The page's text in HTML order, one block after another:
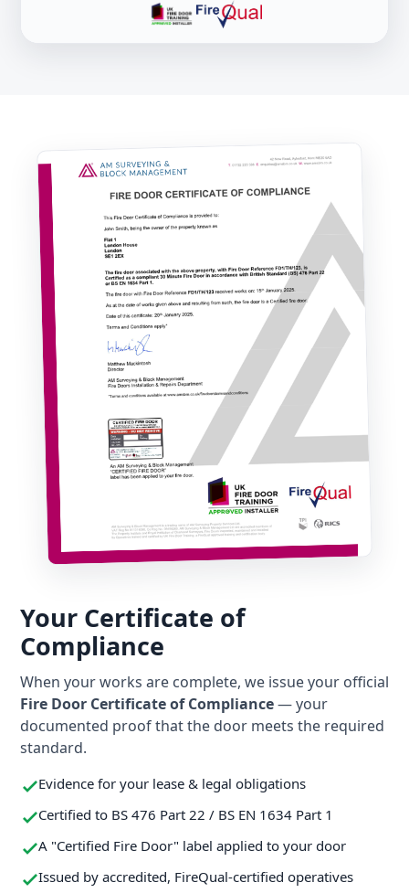
Your Certificate of
Compliance
When your works are complete, we issue your official
Fire Door Certificate of Compliance— your
documented proof that the door meets the required
standard.
Evidence for your lease & legal obligations
Certified to BS 476 Part 22 / BS EN 1634 Part 1
A "Certified Fire Door" label applied to your door
Issued by accredited, FireQual-certified operatives